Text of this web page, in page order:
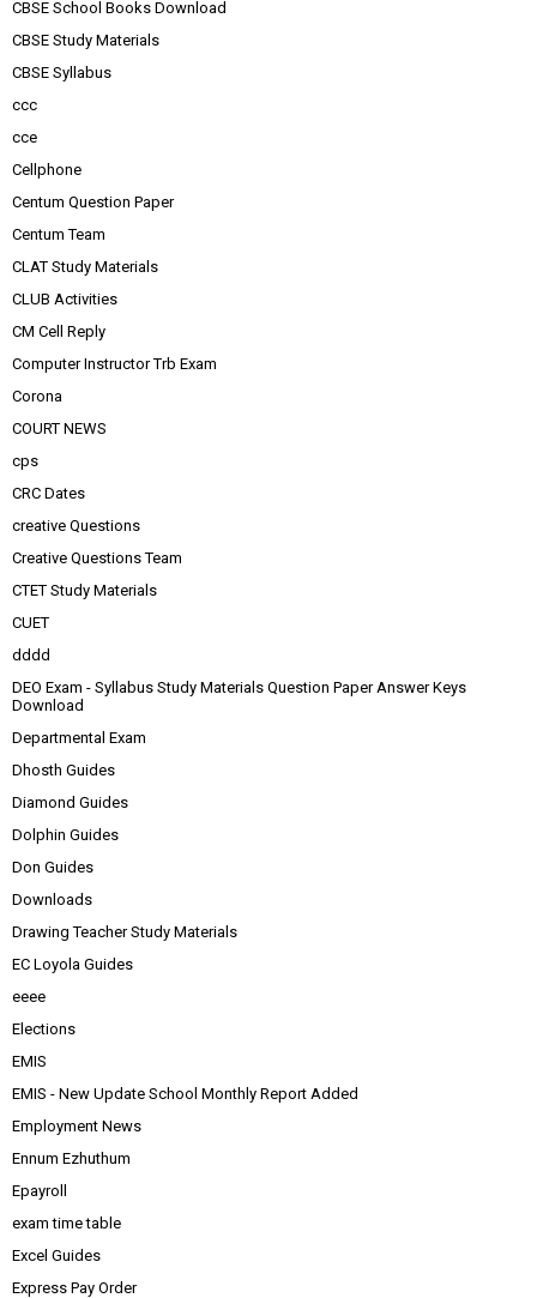
CBSE School Books Download
CBSE Study Materials
CBSE Syllabus
ccc
cce
Cellphone
Centum Question Paper
Centum Team
CLAT Study Materials
CLUB Activities
CM Cell Reply
Computer Instructor Trb Exam
Corona
COURT NEWS
cps
CRC Dates
creative Questions
Creative Questions Team
CTET Study Materials
CUET
dddd
DEO Exam - Syllabus Study Materials Question Paper Answer Keys
Download
Departmental Exam
Dhosth Guides
Diamond Guides
Dolphin Guides
Don Guides
Downloads
Drawing Teacher Study Materials
EC Loyola Guides
eeee
Elections
EMIS
EMIS - New Update School Monthly Report Added
Employment News
Ennum Ezhuthum
Epayroll
exam time table
Excel Guides
Express Pay Order